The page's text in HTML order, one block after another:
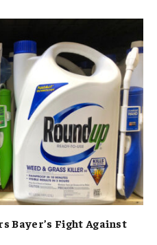
Bayer’s Fight Against